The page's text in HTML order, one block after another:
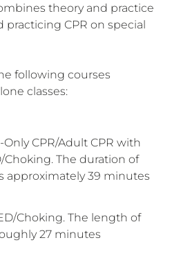
theory and practice
CPR on special
following courses
classes:
CPR/Adult CPR with
Choking. The duration of
approximately 39 minutes
Choking. The length of
27 minutes